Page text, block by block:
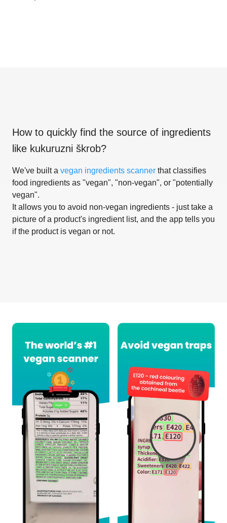
How to quickly find the source of ingredients
like kukuruzni škrob?
We've built a vegan ingredients scanner that classifies
food ingredients as "vegan", "non-vegan", or "potentially
vegan".
It allows you to avoid non-vegan ingredients - just take a
picture of a product's ingredient list, and the app tells you
if the product is vegan or not.